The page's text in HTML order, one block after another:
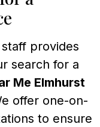
provides
search for a
Me Elmhurst
offer one-on-
to ensure